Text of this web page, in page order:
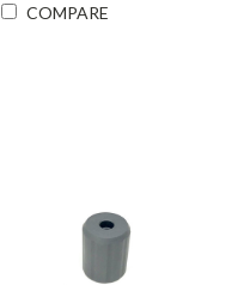
COMPARE